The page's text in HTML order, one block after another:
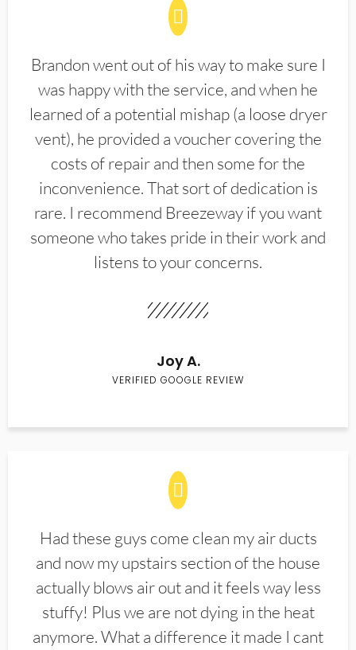
Brandon went out of his way to make sure I
was happy with the service, and when he
learned of a potential mishap (a loose dryer
vent), he provided a voucher covering the
costs of repair and then some for the
inconvenience. That sort of dedication is
rare. I recommend Breezeway if you want
someone who takes pride in their work and
listens to your concerns.
Joy A.
VERIFIED GOOGLE REVIEW
Had these guys come clean my air ducts
and now my upstairs section of the house
actually blows air out and it feels way less
stuffy! Plus we are not dying in the heat
anymore. What a difference it made I cant